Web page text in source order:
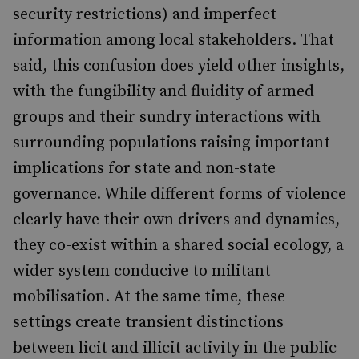
security restrictions) and imperfect
information among local stakeholders. That
said, this confusion does yield other insights,
with the fungibility and fluidity of armed
groups and their sundry interactions with
surrounding populations raising important
implications for state and non-state
governance. While different forms of violence
clearly have their own drivers and dynamics,
they co-exist within a shared social ecology, a
wider system conducive to militant
mobilisation. At the same time, these
settings create transient distinctions
between licit and illicit activity in the public